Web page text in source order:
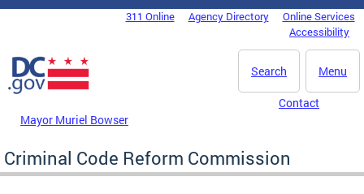
Skip to main content
DC Agency Top Menu311 Online Agency Directory
Online Services
Accessibility
Menu
Search
Mayor Muriel Bowser
Contact
Criminal Code Reform Commission